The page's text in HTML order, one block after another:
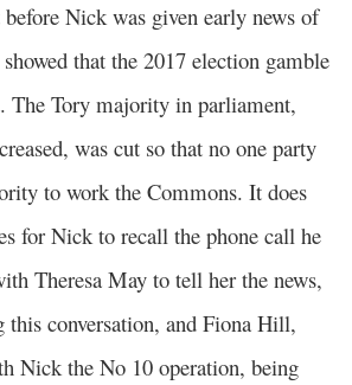
Nick was given early news of
that the 2017 election gamble
The Tory majority in parliament,
was cut so that no one party
to work the Commons. It does
for Nick to recall the phone call he
Theresa May to tell her the news,
this conversation, and Fiona Hill,
Nick the No 10 operation, being